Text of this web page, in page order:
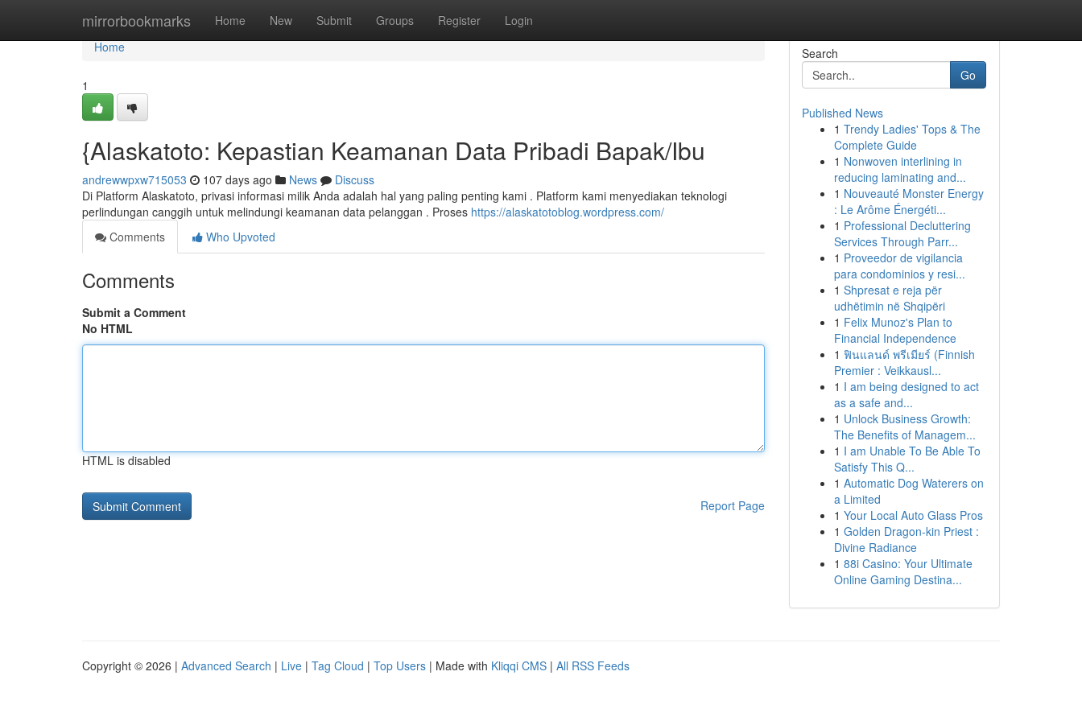
mirrorbookmarks Home New Submit Groups Register Login
Home
Home
1
{Alaskatoto: Kepastian Keamanan Data Pribadi Bapak/Ibu
andrewwpxw715053 107 days ago News
Discuss
Di Platform Alaskatoto, privasi informasi milik Anda adalah hal yang paling penting kami . Platform kami menyediakan teknologi
perlindungan canggih untuk melindungi keamanan data pelanggan . Proses https://alaskatotoblog.wordpress.com/
Comments
Who Upvoted
Comments
Submit a Comment
No HTML
HTML is disabled
Report Page
Search
Go
Published News
1 Trendy Ladies' Tops & The
Complete Guide
1 Nonwoven interlining in
reducing laminating and...
1 Nouveauté Monster Energy
: Le Arôme Énergéti...
1 Professional Decluttering
Services Through Parr...
1 Proveedor de vigilancia
para condominios y resi...
1 Shpresat e reja për
udhëtimin në Shqipëri
1 Felix Munoz's Plan to
Financial Independence
1 ฟินแลนด์ พรีเมียร์ (Finnish
Premier : Veikkausl...
1 I am being designed to act
as a safe and...
1 Unlock Business Growth:
The Benefits of Managem...
1 I am Unable To Be Able To
Satisfy This Q...
1 Automatic Dog Waterers on
a Limited
1 Your Local Auto Glass Pros
1 Golden Dragon-kin Priest :
Divine Radiance
1 88i Casino: Your Ultimate
Online Gaming Destina...
Copyright © 2026 | Advanced Search | Live | Tag Cloud | Top Users | Made with Kliqqi CMS | All RSS Feeds